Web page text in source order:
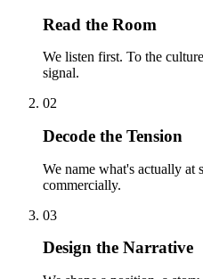
Read the Room
We listen first. To the
signal.
02
Decode the Tension
We name what's actually
commercially.
03
Design the Narrative